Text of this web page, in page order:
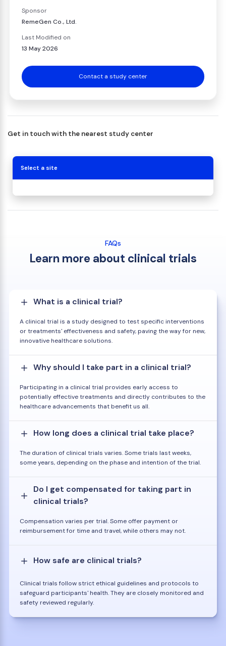
Sponsor
RemeGen Co., Ltd.
Last Modified on
13 May 2026
Contact a study center
Get in touch with the nearest study center
Select a site
FAQs
Learn more about clinical trials
What is a clinical trial?
A clinical trial is a study designed to test specific interventions
or treatments' effectiveness and safety, paving the way for new,
innovative healthcare solutions.
Why should I take part in a clinical trial?
Participating in a clinical trial provides early access to
potentially effective treatments and directly contributes to the
healthcare advancements that benefit us all.
How long does a clinical trial take place?
The duration of clinical trials varies. Some trials last weeks,
some years, depending on the phase and intention of the trial.
Do I get compensated for taking part in
clinical trials?
Compensation varies per trial. Some offer payment or
reimbursement for time and travel, while others may not.
How safe are clinical trials?
Clinical trials follow strict ethical guidelines and protocols to
safeguard participants' health. They are closely monitored and
safety reviewed regularly.